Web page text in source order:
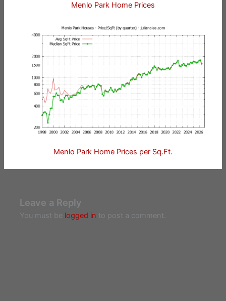
Menlo Park Home Prices
Menlo Park Home Prices per Sq.Ft.
Leave a Reply
You must be logged in to post a comment.